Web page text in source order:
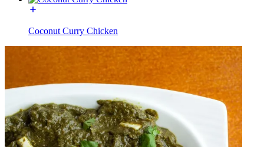
Coconut Curry Chicken